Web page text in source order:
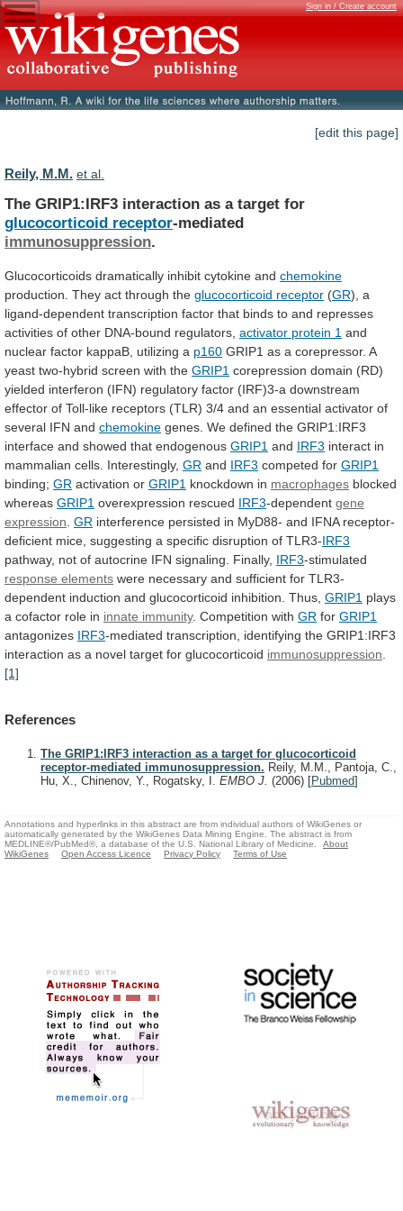
Sign in / Create account
[edit this page]
Reily, M.M. et al.
The GRIP1:IRF3 interaction as a target for
glucocorticoid receptor-mediated
immunosuppression.
Glucocorticoids dramatically inhibit cytokine and chemokine
production. They act through the glucocorticoid receptor (GR), a
ligand-dependent transcription factor that binds to and represses
activities of other DNA-bound regulators, activator protein 1 and
nuclear factor kappaB, utilizing a p160 GRIP1 as a corepressor. A
yeast two-hybrid screen with the GRIP1 corepression domain (RD)
yielded interferon (IFN) regulatory factor (IRF)3-a downstream
effector of Toll-like receptors (TLR) 3/4 and an essential activator of
several IFN and chemokine genes. We defined the GRIP1:IRF3
interface and showed that endogenous GRIP1 and IRF3 interact in
mammalian cells. Interestingly, GR and IRF3 competed for GRIP1
binding; GR activation or GRIP1 knockdown in macrophages blocked
whereas GRIP1 overexpression rescued IRF3-dependent gene
expression GR interference persisted in MyD88- and IFNA receptor-
deficient mice, suggesting a specific disruption of TLR3-IRF3
pathway, not of autocrine IFN signaling. Finally, IRF3-stimulated
response elements were necessary and sufficient for TLR3-
dependent induction and glucocorticoid inhibition. Thus, GRIP1 plays
a cofactor role in innate immunity. Competition with GR for GRIP1
antagonizes IRF3-mediated transcription, identifying the GRIP1:IRF3
interaction as a novel target for glucocorticoid immunosuppression
[1]
References
The GRIP1:IRF3 interaction as a target for glucocorticoid
receptor-mediated immunosuppression. Reily, M.M., Pantoja, C.,
Hu, X., Chinenov, Y., Rogatsky, I. EMBO J. (2006) [Pubmed]
Annotations and hyperlinks in this abstract are from individual authors of WikiGenes or
automatically generated by the WikiGenes Data Mining Engine. The abstract is from
MEDLINE®/PubMed®, a database of the U.S. National Library of Medicine.
About
WikiGenes
Open Access Licence Privacy Policy Terms of Use